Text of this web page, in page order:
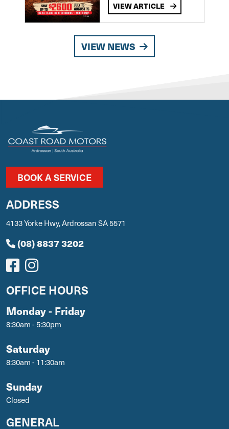
VIEW ARTICLE
VIEW NEWS
BOOK A SERVICE
ADDRESS
4133 Yorke Hwy, Ardrossan SA 5571
(08) 8837 3202
OFFICE HOURS
Monday - Friday
8:30am - 5:30pm
Saturday
8:30am - 11:30am
Sunday
Closed
GENERAL